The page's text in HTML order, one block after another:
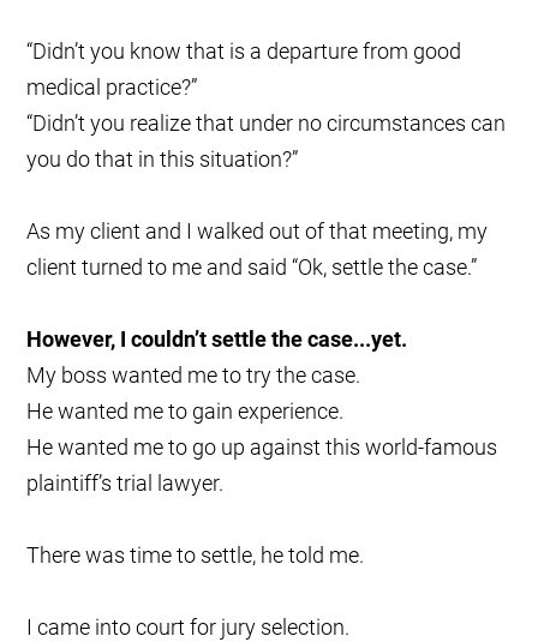
“Didn’t you know that is a departure from good
medical practice?”
“Didn’t you realize that under no circumstances can
you do that in this situation?”
As my client and I walked out of that meeting, my
client turned to me and said “Ok, settle the case.”
However, I couldn’t settle the case...yet.
My boss wanted me to try the case.
He wanted me to gain experience.
He wanted me to go up against this world-famous
plaintiff’s trial lawyer.
There was time to settle, he told me.
I came into court for jury selection.